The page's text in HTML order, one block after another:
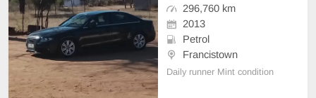
296,760 km
2013
Petrol
Francistown
Daily runner Mint condition